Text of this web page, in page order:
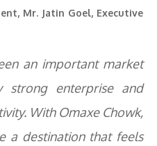
Mr. Jatin Goel, Executive
an important market
strong enterprise and
With Omaxe Chowk,
a destination that feels